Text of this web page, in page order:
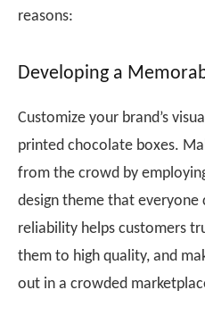
reasons:
Developing a
Customize your brand’s
printed chocolate boxes.
from the crowd by
design theme that everyone
reliability helps customers
them to high quality, and
out in a crowded